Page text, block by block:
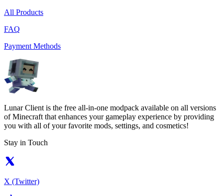
All Products
FAQ
Payment Methods
Lunar Client is the free all-in-one modpack available on all versions
of Minecraft that enhances your gameplay experience by providing
you with all of your favorite mods, settings, and cosmetics!
Stay in Touch
X (Twitter)